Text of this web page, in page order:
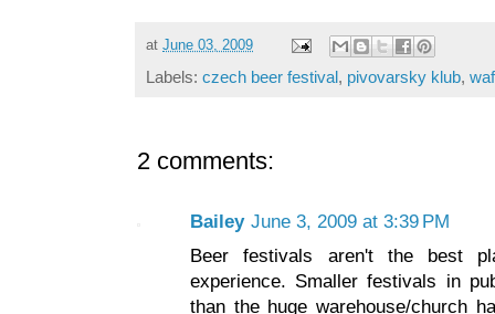
at June 03, 2009
Labels: czech beer festival, pivovarsky klub,
2 comments:
Bailey June 3, 2009 at 3:39 PM
Beer festivals aren't the best
experience. Smaller festivals in
than the huge warehouse/church